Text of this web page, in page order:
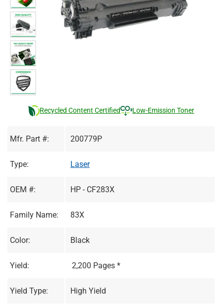
Recycled Content Certified Low-Emission Toner
Mfr. Part #: 200779P
Type: Laser
OEM #: HP - CF283X
Family Name: 83X
Color: Black
Yield: 2,200 Pages *
Yield Type: High Yield